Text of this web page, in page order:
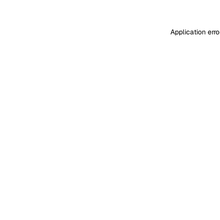
Application